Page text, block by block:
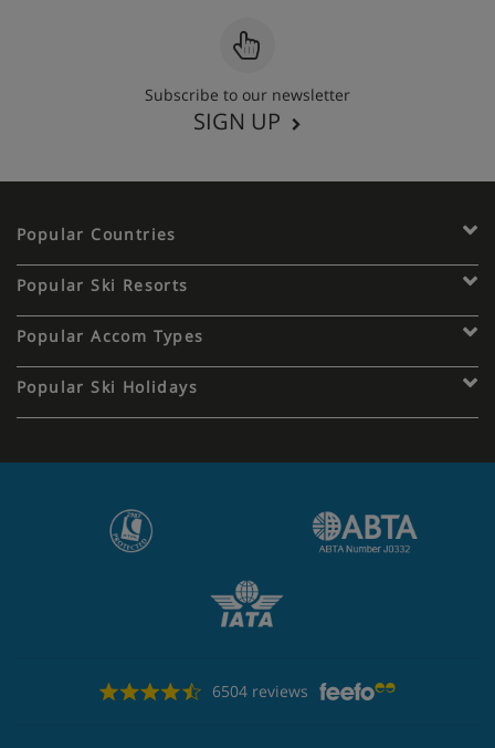
Subscribe to our newsletter
SIGN UP
Popular Countries
Popular Ski Resorts
Popular Accom Types
Popular Ski Holidays
6504 reviews